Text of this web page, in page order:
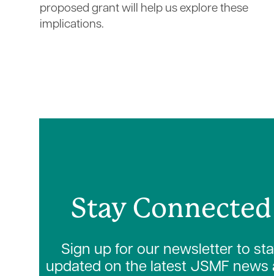
proposed grant will help us explore these
implications.
Stay Connected
Sign up for our newsletter to
updated on the latest JSMF news